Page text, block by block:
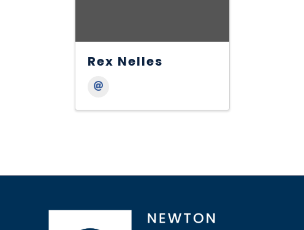
Rex Nelles